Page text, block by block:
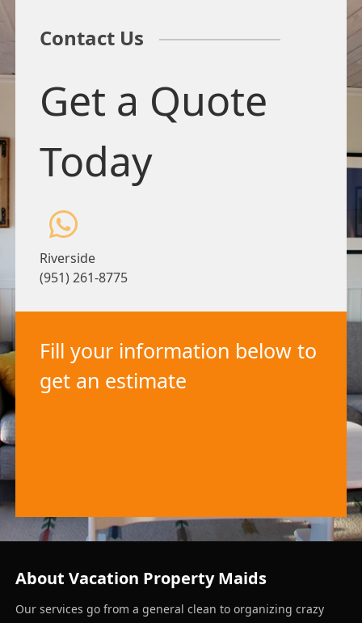
Contact Us
Get a Quote
Today
Riverside
(951) 261-8775
Fill your information below to
get an estimate
About Vacation Property Maids
Our services go from a general clean to organizing crazy